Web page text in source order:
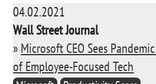
04.02.2021
Wall Street Journal
» Microsoft CEO Sees
of Employee-Focused Tech